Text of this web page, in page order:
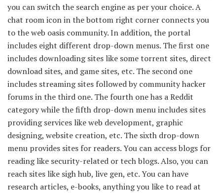
you can switch the search engine as per your choice. A
chat room icon in the bottom right corner connects you
to the web oasis community. In addition, the portal
includes eight different drop-down menus. The first one
includes downloading sites like some torrent sites, direct
download sites, and game sites, etc. The second one
includes streaming sites followed by community hacker
forums in the third one. The fourth one has a Reddit
category while the fifth drop-down menu includes sites
providing services like web development, graphic
designing, website creation, etc. The sixth drop-down
menu provides sites for readers. You can access blogs for
reading like security-related or tech blogs. Also, you can
reach sites like sigh hub, live gen, etc. You can have
research articles, e-books, anything you like to read at